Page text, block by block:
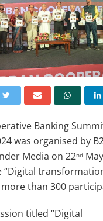
Banking
was organised by
Media on 22nd
“Digital
more than 300
titled “Digital